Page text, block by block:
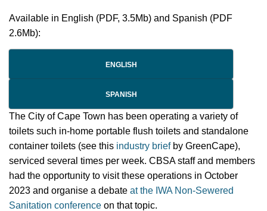
Available in English (PDF, 3.5Mb) and Spanish (PDF
2.6Mb):
ENGLISH
SPANISH
The City of Cape Town has been operating a variety of
toilets such in-home portable flush toilets and standalone
container toilets (see this industry briefby GreenCape),
serviced several times per week. CBSA staff and members
had the opportunity to visit these operations in October
2023 and organise a debate at the IWA Non-Sewered
Sanitation conference on that topic.